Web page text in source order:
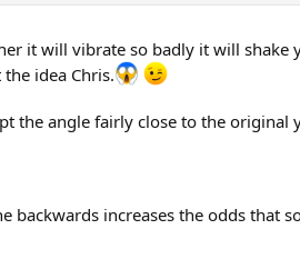
it will vibrate so badly it will
idea Chris.
the angle fairly close to the original
increases the odds that